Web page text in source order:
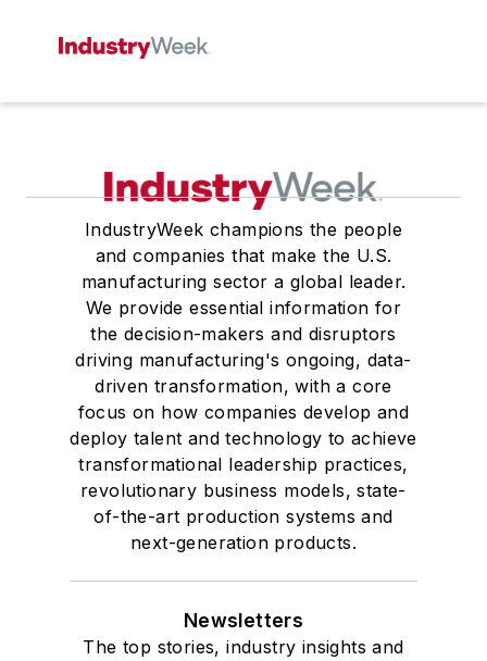
IndustryWeek champions the people
and companies that make the U.S.
manufacturing sector a global leader.
We provide essential information for
the decision-makers and disruptors
driving manufacturing's ongoing, data-
driven transformation, with a core
focus on how companies develop and
deploy talent and technology to achieve
transformational leadership practices,
revolutionary business models, state-
of-the-art production systems and
next-generation products.
Newsletters
The top stories, industry insights and